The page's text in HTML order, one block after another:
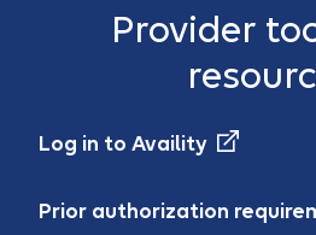
Provider
Log in to Availity
Prior authorization